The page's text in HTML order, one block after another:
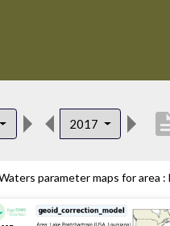
2017
parameter maps for area